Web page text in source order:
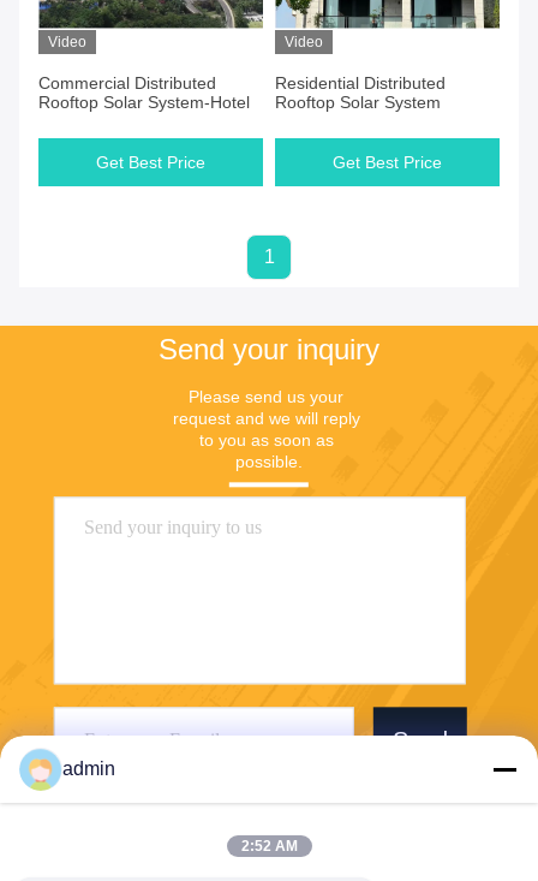
Video
Commercial Distributed
Rooftop Solar System-Hotel
Get Best Price
Video
Residential Distributed
Rooftop Solar System
Get Best Price
1
Send your inquiry
Please send us your
request and we will reply
to you as soon as
possible.
Send
admin
2:52 AM